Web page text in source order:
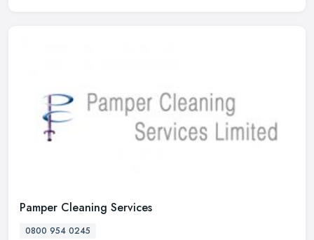
Pamper Cleaning Services
0800 954 0245